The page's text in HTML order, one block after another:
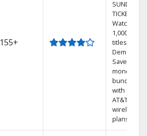
155+
SUNDAY
TICKET.
Watch
1,000s of
titles On
Demand.
Save
money by
bundling
with select
AT&T
wireless
plans.